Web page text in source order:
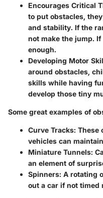
Encourages Critical
to put obstacles,
and stability. If the
not make the jump.
enough.
Developing Motor
around obstacles,
skills while having
develop those tiny
Some great examples of
Curve Tracks: These
vehicles can
Miniature Tunnels:
an element of
Spinners: A rotating
out a car if not timed